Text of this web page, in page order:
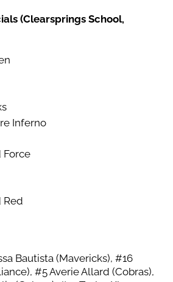
(Clearsprings School,
Inferno
Bautista (Mavericks), #16
#5 Averie Allard (Cobras),